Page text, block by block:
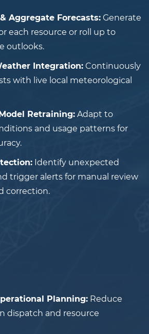
Aggregate Forecasts: Generate
each resource or roll up to
outlooks.
Integration: Continuously
with live local meteorological
Retraining: Adapt to
and usage patterns for
Identify unexpected
trigger alerts for manual review
correction.
Planning: Reduce
dispatch and resource